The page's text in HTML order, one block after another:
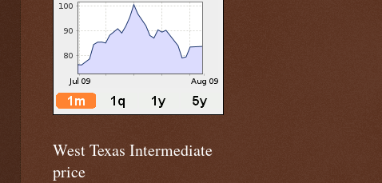
West Texas Intermediate
price